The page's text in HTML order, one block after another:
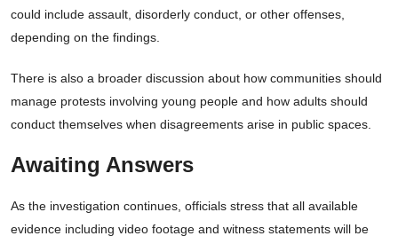
could include assault, disorderly conduct, or other offenses,
depending on the findings.
There is also a broader discussion about how communities should
manage protests involving young people and how adults should
conduct themselves when disagreements arise in public spaces.
Awaiting Answers
As the investigation continues, officials stress that all available
evidence including video footage and witness statements will be